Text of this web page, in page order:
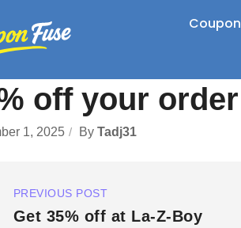
off your
1, 2025 By Tadj31
PREVIOUS POST
Get 35% off at La-Z-Boy